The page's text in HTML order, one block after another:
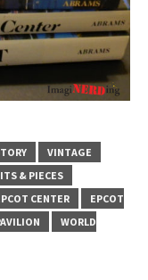
VINTAGE
& PIECES
CENTER
EPCOT
WORLD